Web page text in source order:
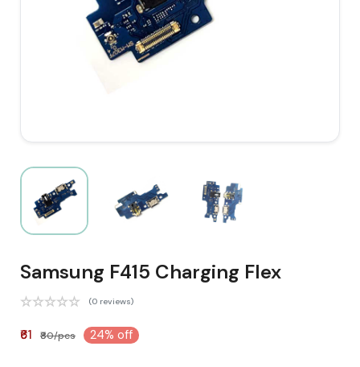
Samsung F415 Charging Flex
(0 reviews)
₹61 ₹80/pcs 24% off